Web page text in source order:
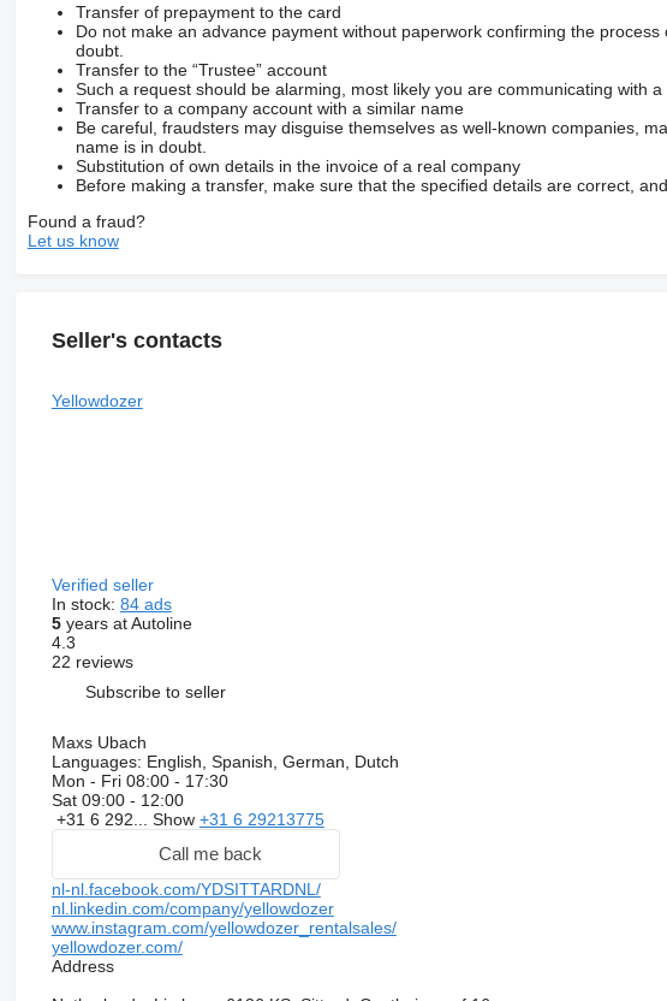
Transfer of prepayment to the card
Do not make an advance payment without paperwork confirming the
doubt.
Transfer to the “Trustee” account
Such a request should be alarming, most likely you are communicating with a
Transfer to a company account with a similar name
Be careful, fraudsters may disguise themselves as well-known companies,
name is in doubt.
Substitution of own details in the invoice of a real company
Before making a transfer, make sure that the specified details are correct,
Found a fraud?
Let us know
Seller's contacts
Yellowdozer
Verified seller
In stock: 84 ads
5years at Autoline
4.3
22 reviews
Subscribe to seller
Maxs Ubach
Languages: English, Spanish, German, Dutch
Mon - Fri 08:00 - 17:30
Sat 09:00 - 12:00
+31 6 292... Show +31 6 29213775
Call me back
nl-nl.facebook.com/YDSITTARDNL/
nl.linkedin.com/company/yellowdozer
www.instagram.com/yellowdozer_rentalsales/
yellowdozer.com/
Address